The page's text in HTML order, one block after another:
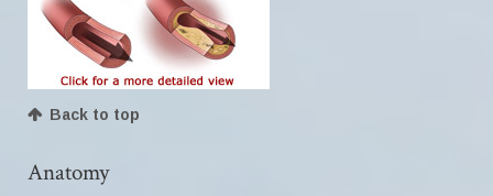
Back to top
Anatomy